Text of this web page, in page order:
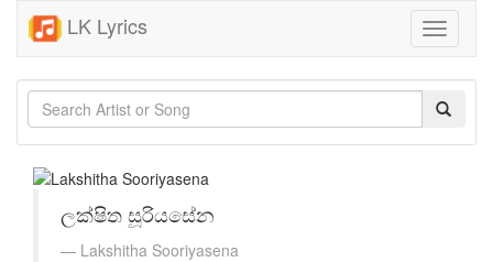
LK Lyrics
Toggle
ලක්ෂිත සූරියසේන
Lakshitha Sooriyasena